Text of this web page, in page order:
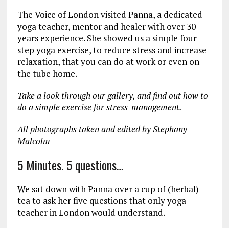
The Voice of London visited Panna, a dedicated
yoga teacher, mentor and healer with over 30
years experience. She showed us a simple four-
step yoga exercise, to reduce stress and increase
relaxation, that you can do at work or even on
the tube home.
Take a look through our gallery, and find out how to
do a simple exercise for stress-management.
All photographs taken and edited by Stephany
Malcolm
5 Minutes. 5 questions…
We sat down with Panna over a cup of (herbal)
tea to ask her five questions that only yoga
teacher in London would understand.